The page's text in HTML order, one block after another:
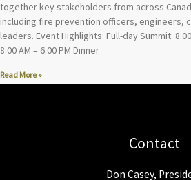
together key stakeholders from across
including fire prevention officers, engineers,
leaders. Event Highlights: Full-day Summit:
8:00 AM – 6:00 PM Dinner
Read More »
Contact
Don Casey,